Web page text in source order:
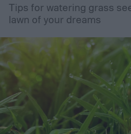
Tips for watering grass
lawn of your dreams